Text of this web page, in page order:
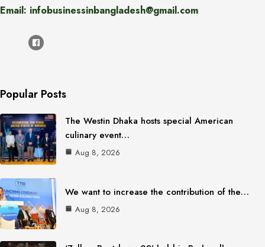
Email: infobusinessinbangladesh@gmail.com
Popular Posts
The Westin Dhaka hosts special American
culinary event…
Aug 8, 2026
We want to increase the contribution of the…
Aug 8, 2026